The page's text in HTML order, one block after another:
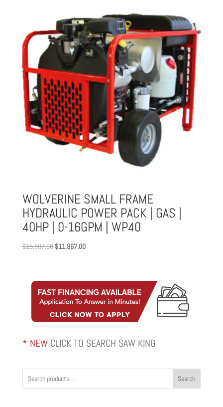
WOLVERINE SMALL FRAME
HYDRAULIC POWER PACK | GAS |
40HP | 0-16GPM | WP40
$15,597.00 Original
$15,597.00.
$11,967.00Current
$11,967.00.
* NEW CLICK TO SEARCH SAW KING
Search